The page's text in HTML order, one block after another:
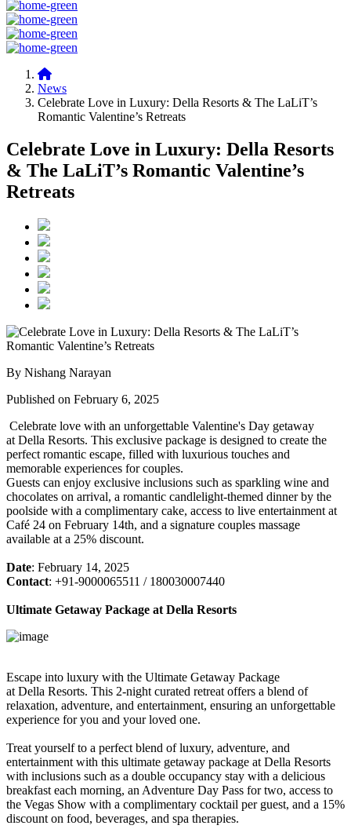
News
Celebrate Love in Luxury: Della Resorts & The LaLiT’s
Romantic Valentine’s Retreats
Celebrate Love in Luxury: Della Resorts
& The LaLiT’s Romantic Valentine’s
Retreats
By Nishang Narayan
Published on February 6, 2025
Celebrate love with an unforgettable Valentine's Day getaway
at Della Resorts. This exclusive package is designed to create the
perfect romantic escape, filled with luxurious touches and
memorable experiences for couples.
Guests can enjoy exclusive inclusions such as sparkling wine and
chocolates on arrival, a romantic candlelight-themed dinner by the
poolside with a complimentary cake, access to live entertainment at
Café 24 on February 14th, and a signature couples massage
available at a 25% discount.
Date: February 14, 2025
Contact: +91-9000065511 / 180030007440
Ultimate Getaway Package at Della Resorts
Escape into luxury with the Ultimate Getaway Package
at Della Resorts. This 2-night curated retreat offers a blend of
relaxation, adventure, and entertainment, ensuring an unforgettable
experience for you and your loved one.
Treat yourself to a perfect blend of luxury, adventure, and
entertainment with this ultimate getaway package at Della Resorts
with inclusions such as a double occupancy stay with a delicious
breakfast each morning, an Adventure Day Pass for two, access to
the Vegas Show with a complimentary cocktail per guest, and a 15%
discount on food, beverages, and spa therapies.